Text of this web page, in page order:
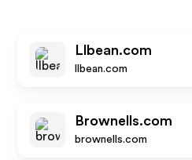
Llbean.com
llbean.com
Brownells.com
brownells.com